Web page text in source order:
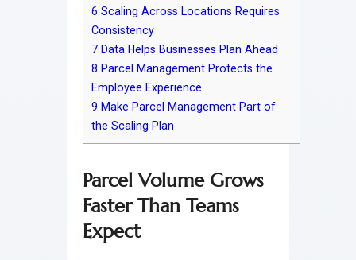
6 Scaling Across Locations Requires
Consistency
7 Data Helps Businesses Plan Ahead
8 Parcel Management Protects the
Employee Experience
9 Make Parcel Management Part of
the Scaling Plan
Parcel Volume Grows
Faster Than Teams
Expect